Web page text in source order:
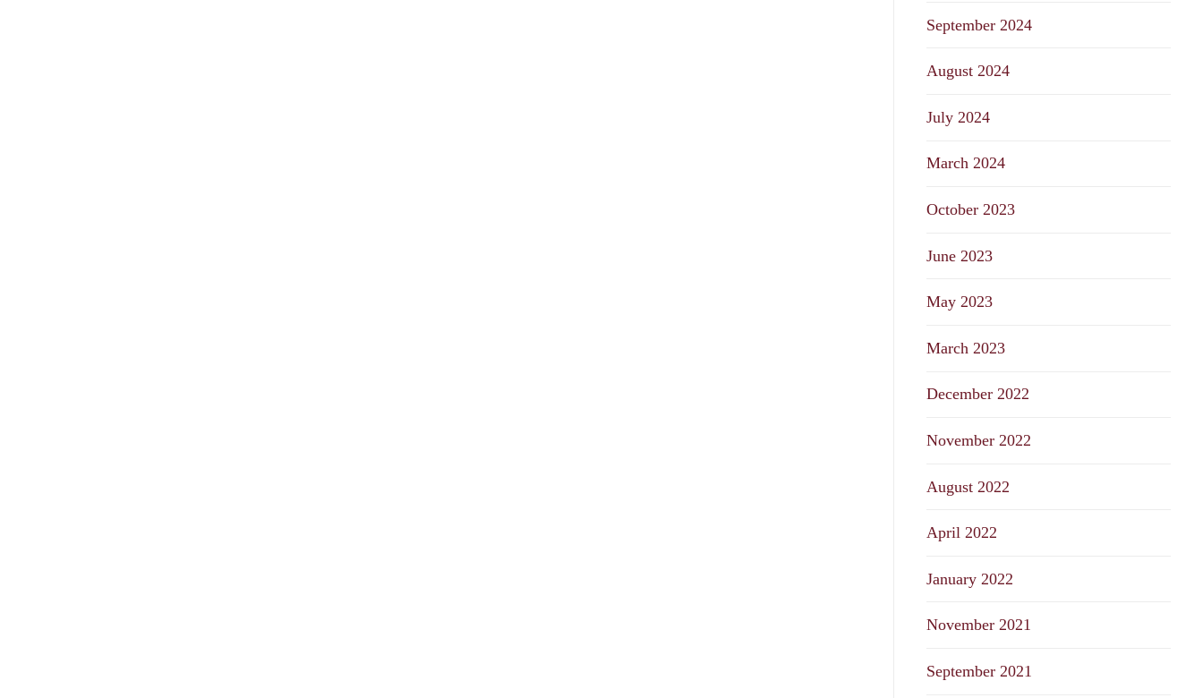
September 2024
August 2024
July 2024
March 2024
October 2023
June 2023
May 2023
March 2023
December 2022
November 2022
August 2022
April 2022
January 2022
November 2021
September 2021